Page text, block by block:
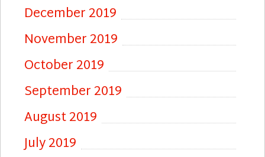
December 2019
November 2019
October 2019
September 2019
August 2019
July 2019